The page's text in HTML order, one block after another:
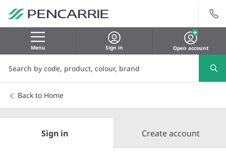
Menu Sign in Open account
Back to Home
Sign in Create account